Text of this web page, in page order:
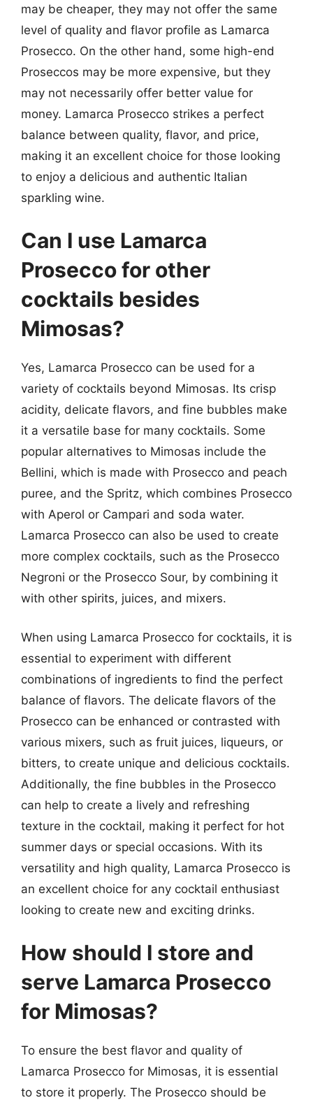
may be cheaper, they may not offer the same
level of quality and flavor profile as Lamarca
Prosecco. On the other hand, some high-end
Proseccos may be more expensive, but they
may not necessarily offer better value for
money. Lamarca Prosecco strikes a perfect
balance between quality, flavor, and price,
making it an excellent choice for those looking
to enjoy a delicious and authentic Italian
sparkling wine.
Can I use Lamarca
Prosecco for other
cocktails besides
Mimosas?
Yes, Lamarca Prosecco can be used for a
variety of cocktails beyond Mimosas. Its crisp
acidity, delicate flavors, and fine bubbles make
it a versatile base for many cocktails. Some
popular alternatives to Mimosas include the
Bellini, which is made with Prosecco and peach
puree, and the Spritz, which combines Prosecco
with Aperol or Campari and soda water.
Lamarca Prosecco can also be used to create
more complex cocktails, such as the Prosecco
Negroni or the Prosecco Sour, by combining it
with other spirits, juices, and mixers.
When using Lamarca Prosecco for cocktails, it is
essential to experiment with different
combinations of ingredients to find the perfect
balance of flavors. The delicate flavors of the
Prosecco can be enhanced or contrasted with
various mixers, such as fruit juices, liqueurs, or
bitters, to create unique and delicious cocktails.
Additionally, the fine bubbles in the Prosecco
can help to create a lively and refreshing
texture in the cocktail, making it perfect for hot
summer days or special occasions. With its
versatility and high quality, Lamarca Prosecco is
an excellent choice for any cocktail enthusiast
looking to create new and exciting drinks.
How should I store and
serve Lamarca Prosecco
for Mimosas?
To ensure the best flavor and quality of
Lamarca Prosecco for Mimosas, it is essential
to store it properly. The Prosecco should be